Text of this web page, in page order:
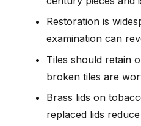
Restoration is
examination can
Tiles should retain
broken tiles are
Brass lids on
replaced lids